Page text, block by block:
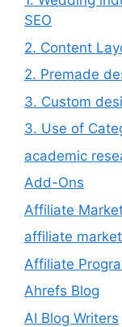
SEO
2. Content
2. Premade
3. Custom
3. Use of
academic
Add-Ons
Affiliate
affiliate
Affiliate
Ahrefs Blog
AI Blog Writers